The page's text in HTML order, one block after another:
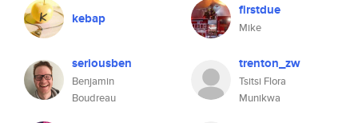
kebap firstdue
Mike
seriousben
Benjamin
Boudreau
trenton_zw
Tsitsi Flora
Munikwa